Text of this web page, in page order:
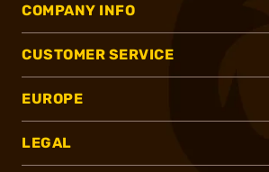
COMPANY INFO
CUSTOMER SERVICE
EUROPE
LEGAL